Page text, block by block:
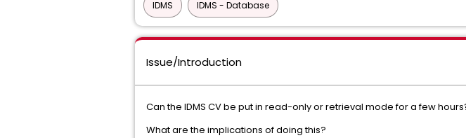
IDMS IDMS - Database
Issue/Introduction
Can the IDMS CV be put in read-only or retrieval mode for a few
What are the implications of doing this?